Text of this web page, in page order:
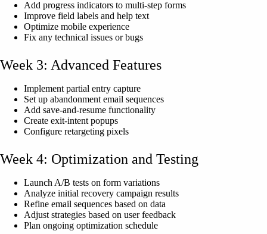
Add progress indicators to multi-step forms
Improve field labels and help text
Optimize mobile experience
Fix any technical issues or bugs
Week 3: Advanced Features
Implement partial entry capture
Set up abandonment email sequences
Add save-and-resume functionality
Create exit-intent popups
Configure retargeting pixels
Week 4: Optimization and Testing
Launch A/B tests on form variations
Analyze initial recovery campaign results
Refine email sequences based on data
Adjust strategies based on user feedback
Plan ongoing optimization schedule